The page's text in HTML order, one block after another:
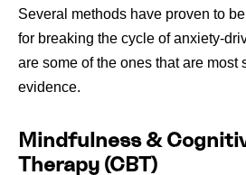
Several methods have proven to
for breaking the cycle of anxiety-
are some of the ones that are most
evidence.
Mindfulness &
Therapy (CBT)